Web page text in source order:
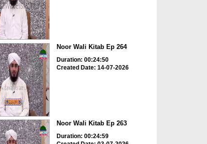
Noor Wali Kitab Ep 264
Duration: 00:24:50
Created Date: 14-07-2026
Noor Wali Kitab Ep 263
Duration: 00:24:59